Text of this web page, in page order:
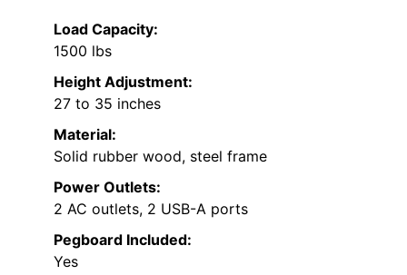
Load Capacity:
1500 lbs
Height Adjustment:
27 to 35 inches
Material:
Solid rubber wood, steel frame
Power Outlets:
2 AC outlets, 2 USB-A ports
Pegboard Included:
Yes